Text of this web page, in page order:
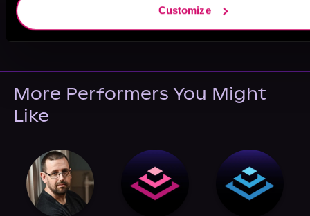
Customize
VICARIOUS
More Performers You Might
Like